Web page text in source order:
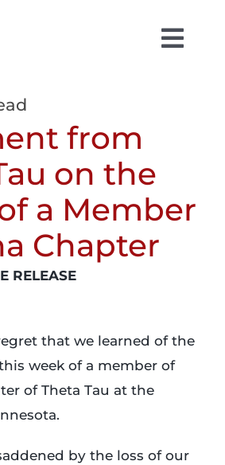
from
on the
a Member
Chapter
RELEASE
that we learned of the
week of a member of
of Theta Tau at the
by the loss of our